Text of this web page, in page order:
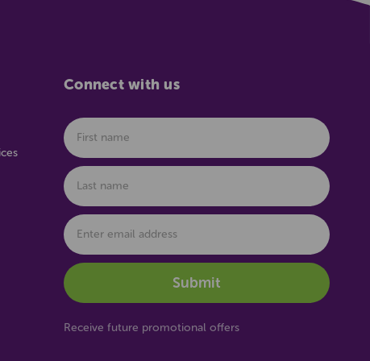
Connect with us
Receive future promotional offers